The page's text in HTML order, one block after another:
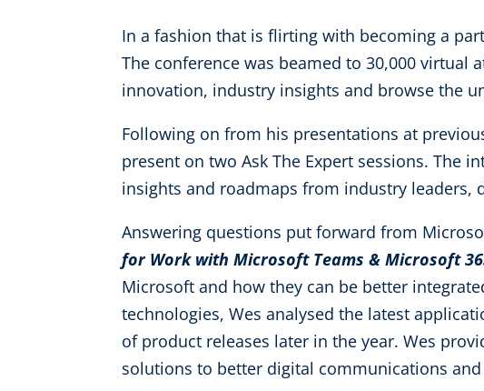
In a fashion that is flirting with becoming a
The conference was beamed to 30,000
innovation, industry insights and browse the
Following on from his presentations at
present on two Ask The Expert sessions. The
insights and roadmaps from industry leaders,
Answering questions put forward from
for Work with Microsoft Teams & Microsoft
Microsoft and how they can be better
technologies, Wes analysed the latest
of product releases later in the year. Wes
solutions to better digital communications